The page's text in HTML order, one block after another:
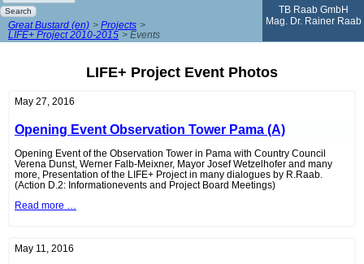
TB Raab GmbH
Mag. Dr. Rainer Raab
Search
Great Bustard (en)
Projects
LIFE+ Project 2010-2015
Events
LIFE+ Project Event Photos
May 27, 2016
Opening Event Observation Tower Pama (A)
Opening Event of the Observation Tower in Pama with Country Council
Verena Dunst, Werner Falb-Meixner, Mayor Josef Wetzelhofer and many
more, Presentation of the LIFE+ Project in many dialogues by R.Raab.
(Action D.2: Informationevents and Project Board Meetings)
Read more …
May 11, 2016